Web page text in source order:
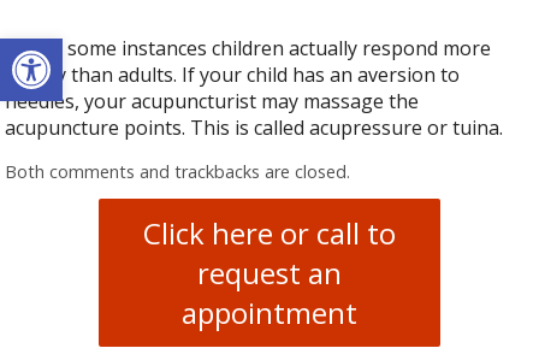
Open toolbar
Yes. In some instances children actually respond more
quickly than adults. If your child has an aversion to
needles, your acupuncturist may massage the
acupuncture points. This is called acupressure or tuina.
Both comments and trackbacks are closed.
Click here or call to
request an
appointment